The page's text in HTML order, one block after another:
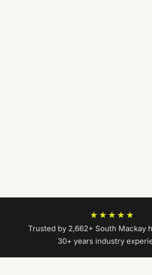
★★★★★
Trusted by 2,662+ South Mackay
30+ years industry